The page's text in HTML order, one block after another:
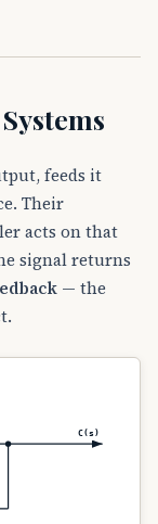
feeds it
Their
acts on that
signal returns
— the
C(s)